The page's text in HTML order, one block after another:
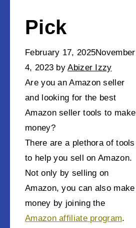
Pick
February 17, 2025November
4, 2023 byAbizer Izzy
Are you an Amazon seller
and looking for the best
Amazon seller tools to make
money?
There are a plethora of tools
to help you sell on Amazon.
Not only by selling on
Amazon, you can also make
money by joining the
Amazon affiliate program.